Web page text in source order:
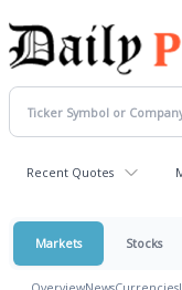
Recent Quotes
Markets Stocks